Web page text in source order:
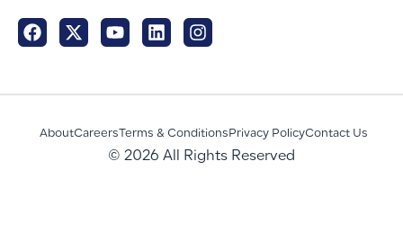
AboutCareers Terms & Conditions Privacy PolicyContact Us
© 2026 All Rights Reserved